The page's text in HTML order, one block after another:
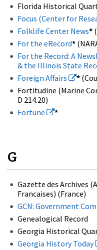
Florida Historical
Focus (Center for
Folklife Center News*
For the eRecord*
For the Record: A
& the Illinois State
Foreign Affairs
*
Fortitudine (Marine
D 214.20)
Fortune
*
G
Gazette des Archives
Francaises) (France)
GCN: Government
Genealogical Record
Georgia Historical
Georgia History Today